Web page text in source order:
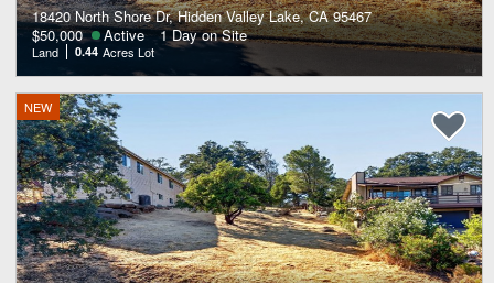
18420 North Shore Dr, Hidden Valley Lake, CA 95467
$50,000
Active 1 Day on Site
Land 0.44 Acres Lot
NEW